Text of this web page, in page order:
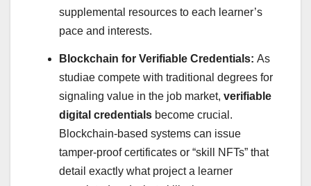
supplemental resources to each learner’s
pace and interests.
Blockchain for Verifiable Credentials: As
studiae compete with traditional degrees for
signaling value in the job market, verifiable
digital credentials become crucial.
Blockchain-based systems can issue
tamper-proof certificates or “skill NFTs” that
detail exactly what project a learner